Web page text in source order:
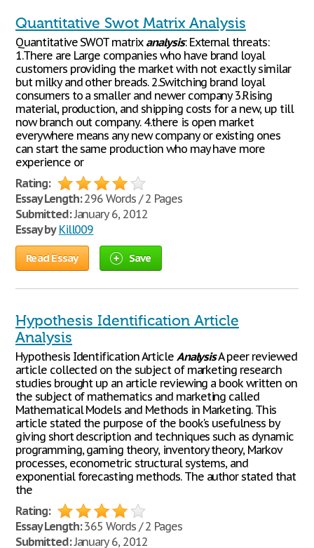
Quantitative Swot Matrix Analysis
Quantitative SWOT matrix analysis: External threats:
1.There are Large companies who have brand loyal
customers providing the market with not exactly similar
but milky and other breads. 2.Switching brand loyal
consumers to a smaller and newer company 3.Rising
material, production, and shipping costs for a new, up till
now branch out company. 4.there is open market
everywhere means any new company or existing ones
can start the same production who may have more
experience or
Rating:
Essay Length:296 Words / 2 Pages
Submitted:January 6, 2012
Essay by Kill009
Read Essay Save
Hypothesis Identification Article
Analysis
Hypothesis Identification Article AnalysisA peer reviewed
article collected on the subject of marketing research
studies brought up an article reviewing a book written on
the subject of mathematics and marketing called
Mathematical Models and Methods in Marketing. This
article stated the purpose of the book's usefulness by
giving short description and techniques such as dynamic
programming, gaming theory, inventory theory, Markov
processes, econometric structural systems, and
exponential forecasting methods. The author stated that
the
Rating:
Essay Length:365 Words / 2 Pages
Submitted:January 6, 2012